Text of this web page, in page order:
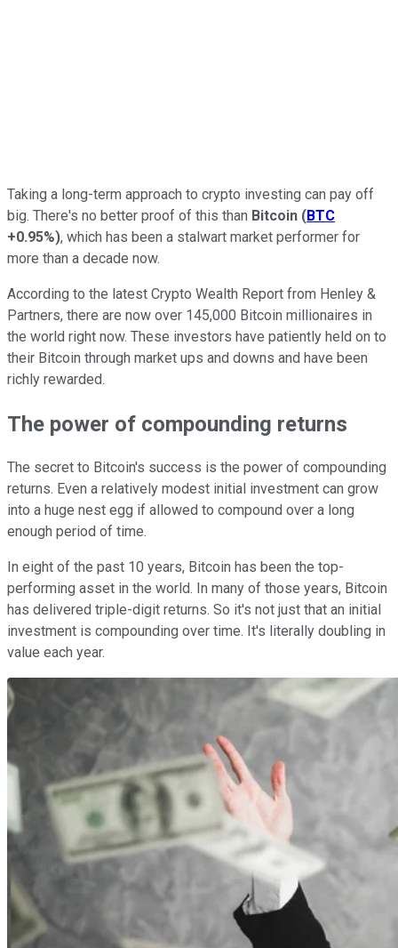
Taking a long-term approach to crypto investing can pay off
big. There's no better proof of this than Bitcoin (BTC
+0.95%), which has been a stalwart market performer for
more than a decade now.
According to the latest Crypto Wealth Report from Henley &
Partners, there are now over 145,000 Bitcoin millionaires in
the world right now. These investors have patiently held on to
their Bitcoin through market ups and downs and have been
richly rewarded.
The power of compounding returns
The secret to Bitcoin's success is the power of compounding
returns. Even a relatively modest initial investment can grow
into a huge nest egg if allowed to compound over a long
enough period of time.
In eight of the past 10 years, Bitcoin has been the top-
performing asset in the world. In many of those years, Bitcoin
has delivered triple-digit returns. So it's not just that an initial
investment is compounding over time. It's literally doubling in
value each year.